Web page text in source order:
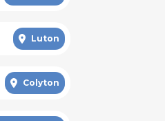
Luton
Colyton